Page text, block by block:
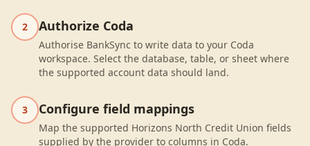
2 Authorize Coda
Authorise BankSync to write data to your Coda
workspace. Select the database, table, or sheet where
the supported account data should land.
3 Configure field mappings
Map the supported Horizons North Credit Union fields
supplied by the provider to columns in Coda.